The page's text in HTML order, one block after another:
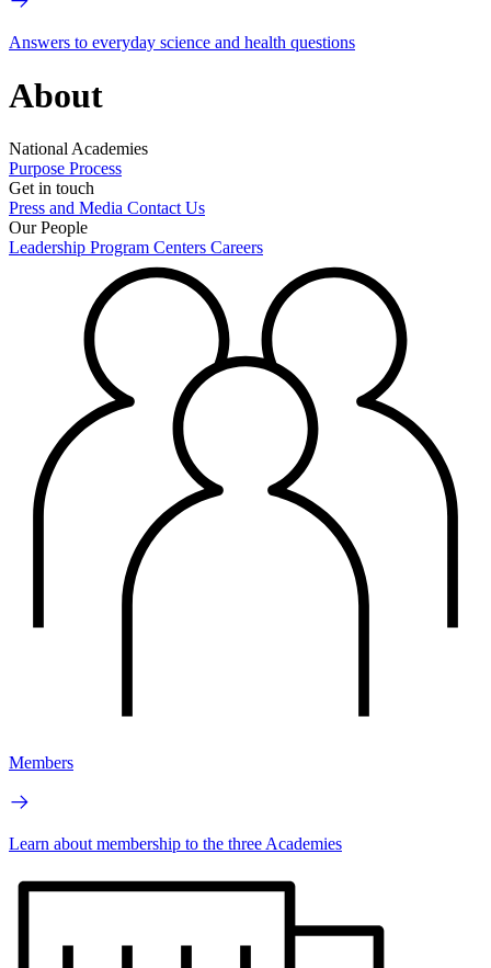
Answers to everyday science and health questions
About
National Academies
Purpose Process
Get in touch
Press and Media Contact Us
Our People
Leadership Program Centers Careers
Members
Learn about membership to the three Academies